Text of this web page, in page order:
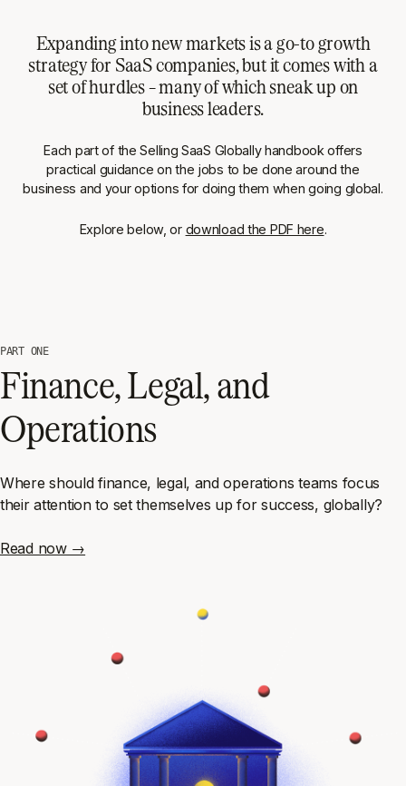
Expanding into new markets is a go-to growth
strategy for SaaS companies, but it comes with a
set of hurdles – many of which sneak up on
business leaders.
Each part of theSelling SaaS Globallyhandbook offers
practical guidance on the jobs to be done around the
business and your options for doing them when going global.
Explore below, or download the PDF here.
PART ONE
Finance, Legal, and
Operations
Where should finance, legal, and operations teams focus
their attention to set themselves up for success, globally?
Read now →